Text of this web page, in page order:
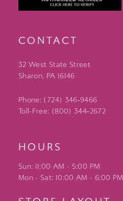
CONTACT
32 West State Street
Sharon, PA 16146
Phone: (724) 346‑9466
Toll-Free: (800) 344‑2672
HOURS
Sun: 11:00 AM - 5:00 PM
Mon - Sat: 10:00 AM - 6:00 PM